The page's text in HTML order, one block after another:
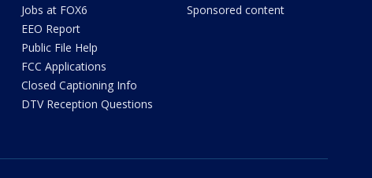
Jobs at FOX6
EEO Report
Public File Help
FCC Applications
Closed Captioning Info
DTV Reception Questions
Sponsored content